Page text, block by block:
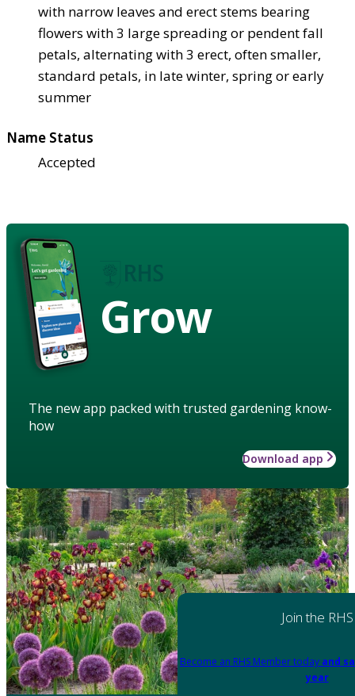
with narrow leaves and erect stems bearing
flowers with 3 large spreading or pendent fall
petals, alternating with 3 erect, often smaller,
standard petals, in late winter, spring or early
summer
Name Status
Accepted
Grow
The new app packed with trusted gardening know-
how
Download app
Join the RHS
Become an RHS Member today and
year